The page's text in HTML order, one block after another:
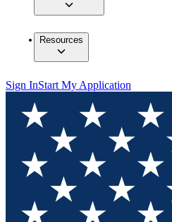
Resources
Sign InStart My Application